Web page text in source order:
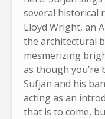
several historical
Lloyd Wright, an
the architectural
mesmerizing
as though
Sufjan and his
acting as an
that is to come,